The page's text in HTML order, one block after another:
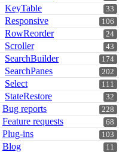
33
KeyTable
106
Responsive
24
RowReorder
43
Scroller
174
SearchBuilder
202
SearchPanes
111
Select
32
StateRestore
228
Bug reports
68
Feature requests
103
Plug-ins
11
Blog